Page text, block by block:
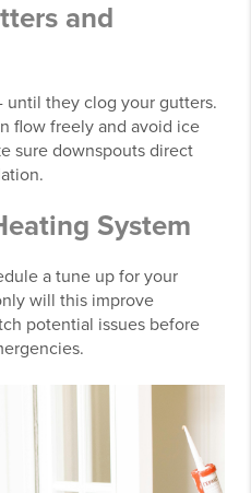
and
until they clog your gutters.
flow freely and avoid ice
sure downspouts direct
System
a tune up for your
will this improve
potential issues before